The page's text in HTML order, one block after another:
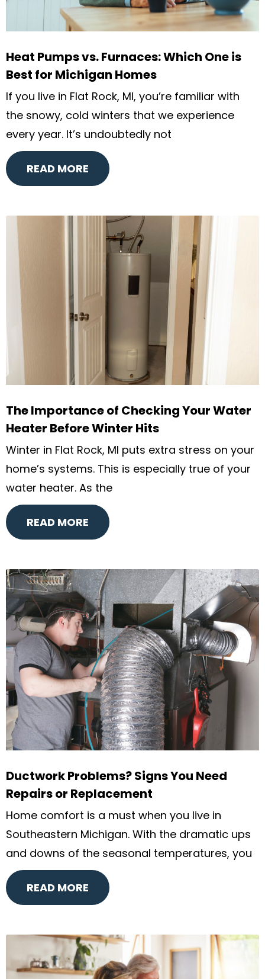
Heat Pumps vs. Furnaces: Which One is
Best for Michigan Homes
If you live in Flat Rock, MI, you’re familiar with
the snowy, cold winters that we experience
every year. It’s undoubtedly not
READ MORE
The Importance of Checking Your Water
Heater Before Winter Hits
Winter in Flat Rock, MI puts extra stress on your
home’s systems. This is especially true of your
water heater. As the
READ MORE
Ductwork Problems? Signs You Need
Repairs or Replacement
Home comfort is a must when you live in
Southeastern Michigan. With the dramatic ups
and downs of the seasonal temperatures, you
READ MORE